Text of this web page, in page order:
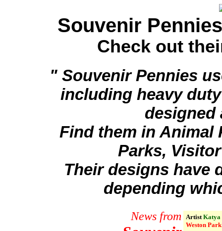
Souvenir Pennies
Check out
" Souvenir Pennies
including heavy
designed
Find them in Animal
Parks,
Their designs have
depending
News from ArtistKatya
Weston